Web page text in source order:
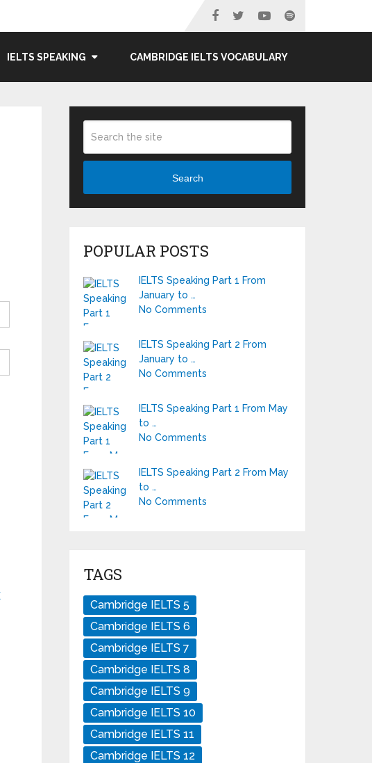
IELTS SPEAKING CAMBRIDGE IELTS VOCABULARY
Search
POPULAR POSTS
IELTS Speaking Part 1 From
January to …
No Comments
IELTS Speaking Part 2 From
January to …
No Comments
IELTS Speaking Part 1 From May
to …
No Comments
IELTS Speaking Part 2 From May
to …
No Comments
TAGS
Cambridge IELTS 5
Cambridge IELTS 6
Cambridge IELTS 7
Cambridge IELTS 8
Cambridge IELTS 9
Cambridge IELTS 10
Cambridge IELTS 11
Cambridge IELTS 12